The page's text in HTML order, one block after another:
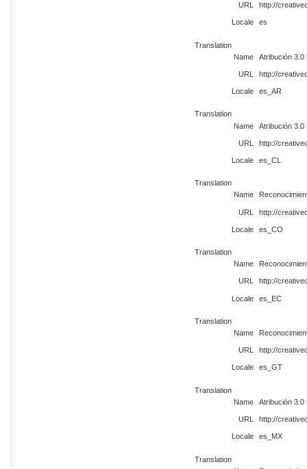
URL http://
Locale es
Translation
Name
Atribución 3.0
URL http://
Locale es_AR
Translation
Name
Atribución 3.0
URL http://
Locale es_CL
Translation
Name
URL http://
Locale es_CO
Translation
Name
URL http://
Locale es_EC
Translation
Name
URL http://
Locale es_GT
Translation
Name
Atribución 3.0
URL http://
Locale es_MX
Translation